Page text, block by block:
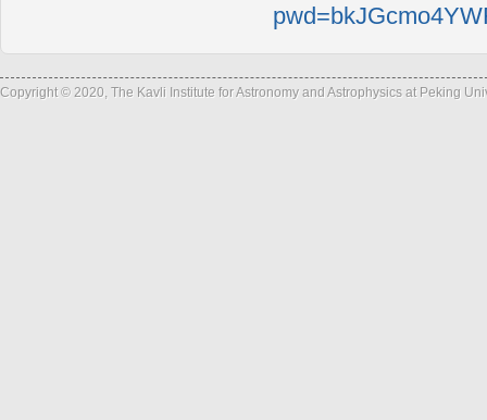
Copyright © 2020, The Kavli Institute for Astronomy and Astrophysics at Peking